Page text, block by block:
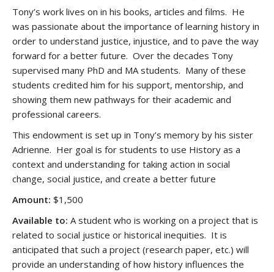
Tony’s work lives on in his books, articles and films. He
was passionate about the importance of learning history in
order to understand justice, injustice, and to pave the way
forward for a better future. Over the decades Tony
supervised many PhD and MA students. Many of these
students credited him for his support, mentorship, and
showing them new pathways for their academic and
professional careers.
This endowment is set up in Tony’s memory by his sister
Adrienne. Her goal is for students to use History as a
context and understanding for taking action in social
change, social justice, and create a better future
Amount: $1,500
Available to: A student who is working on a project that is
related to social justice or historical inequities. It is
anticipated that such a project (research paper, etc.) will
provide an understanding of how history influences the